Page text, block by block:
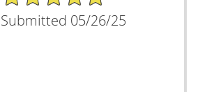
Submitted 05/26/25